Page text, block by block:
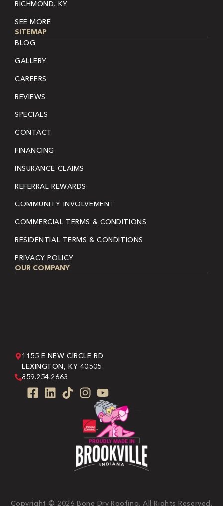
RICHMOND, KY
SEE MORE
SITEMAP
BLOG
GALLERY
CAREERS
REVIEWS
SPECIALS
CONTACT
FINANCING
INSURANCE CLAIMS
REFERRAL REWARDS
COMMUNITY INVOLVEMENT
COMMERCIAL TERMS & CONDITIONS
RESIDENTIAL TERMS & CONDITIONS
PRIVACY POLICY
OUR COMPANY
1155 E NEW CIRCLE RD
LEXINGTON, KY 40505
859.254.2663
Copyright © 2026 Bone Dry Roofing. All Rights Reserved.